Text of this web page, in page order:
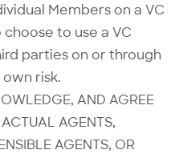
Members on a VC
to use a VC
parties on or through
risk.
AND AGREE
AGENTS,
AGENTS, OR